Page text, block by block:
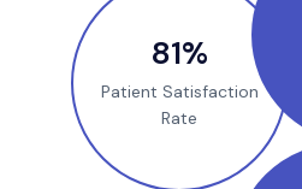
100%
Patient Satisfaction
Rate